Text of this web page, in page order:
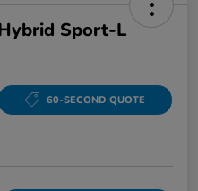
Sport-L
60-SECOND QUOTE